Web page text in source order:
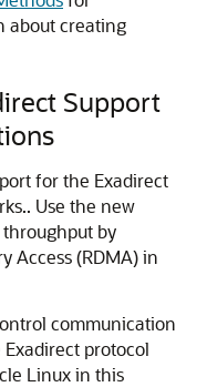
about creating
Support
for the Exadirect
Use the new
by
Access (RDMA) in
communication
protocol
Linux in this